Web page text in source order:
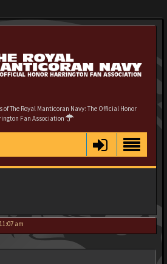
of The Royal Manticoran Navy: The Official Honor
Fan Association
am